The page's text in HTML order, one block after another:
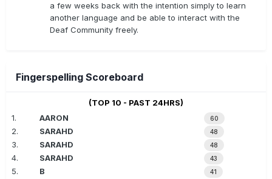
a few weeks back with the intention simply to learn
another language and be able to interact with the
Deaf Community freely.
Fingerspelling Scoreboard
(TOP 10 - PAST 24HRS)
1.
AARON 60
2. SARAHD 48
3. SARAHD 48
4. SARAHD 43
5. B 41